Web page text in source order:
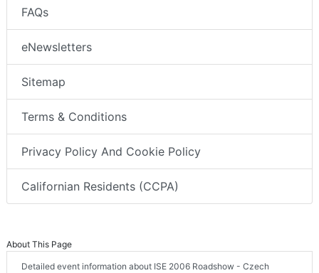
FAQs
eNewsletters
Sitemap
Terms & Conditions
Privacy Policy And Cookie Policy
Californian Residents (CCPA)
About This Page
Detailed event information about ISE 2006 Roadshow - Czech